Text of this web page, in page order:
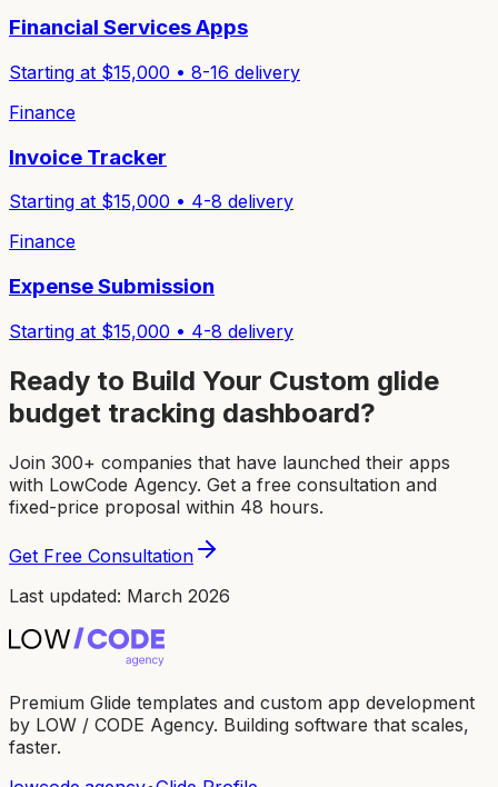
Financial Services Apps
Starting at $15,000 • 8-16 delivery
Finance
Invoice Tracker
Starting at $15,000 • 4-8 delivery
Finance
Expense Submission
Starting at $15,000 • 4-8 delivery
Ready to Build Your Custom glide
budget tracking dashboard?
Join 300+ companies that have launched their apps
with LowCode Agency. Get a free consultation and
fixed-price proposal within 48 hours.
Get Free Consultation
Last updated: March 2026
Premium Glide templates and custom app development
by LOW / CODE Agency. Building software that scales,
faster.